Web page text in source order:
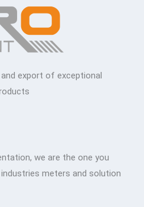
export of exceptional
we are the one you
meters and solution